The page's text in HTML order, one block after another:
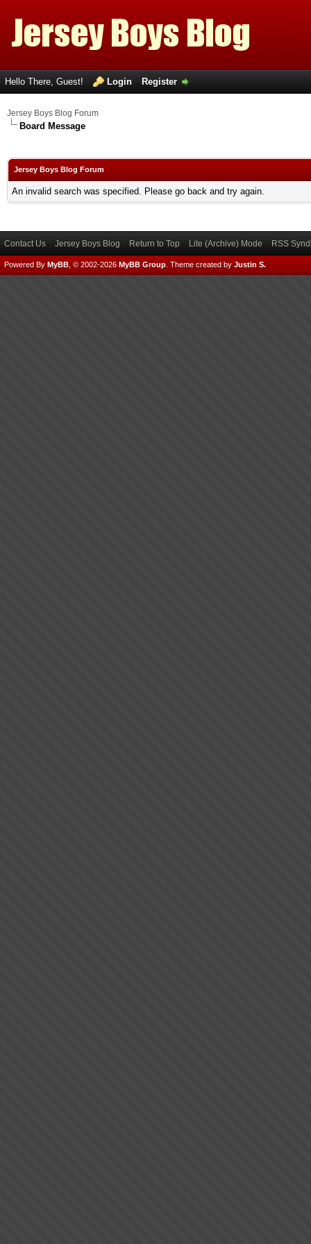
Hello There, Guest! Login Register
Jersey Boys Blog Forum
Board Message
Jersey Boys Blog Forum
An invalid search was specified. Please go back and try again.
Contact Us Jersey Boys Blog Return to Top Lite (Archive) Mode RSS
Powered By MyBB , © 2002-2026 MyBB Group Theme created by Justin S.